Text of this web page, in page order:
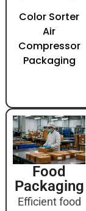
Color Sorter
Air
Compressor
Packaging
Food
Packaging
Efficient food